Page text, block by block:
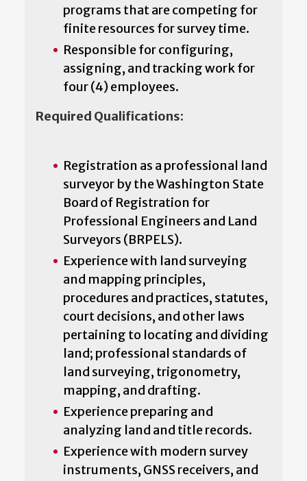
programs that are competing for
finite resources for survey time.
Responsible for configuring,
assigning, and tracking work for
four (4) employees.
Required Qualifications:
Registration as a professional land
surveyor by the Washington State
Board of Registration for
Professional Engineers and Land
Surveyors (BRPELS).
Experience with land surveying
and mapping principles,
procedures and practices, statutes,
court decisions, and other laws
pertaining to locating and dividing
land; professional standards of
land surveying, trigonometry,
mapping, and drafting.
Experience preparing and
analyzing land and title records.
Experience with modern survey
instruments, GNSS receivers, and